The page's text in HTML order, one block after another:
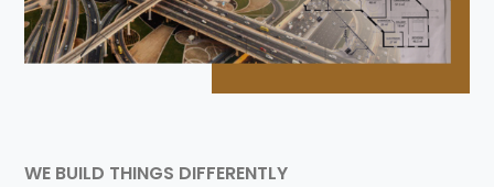
WE BUILD THINGS DIFFERENTLY